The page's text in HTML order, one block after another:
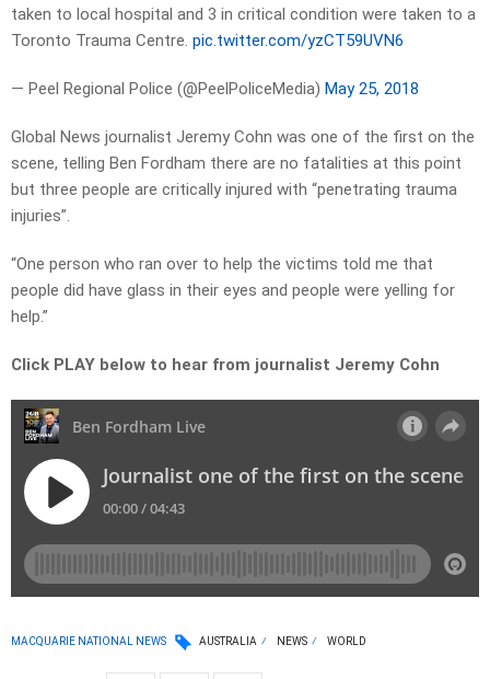
taken to local hospital and 3 in critical condition were taken to a
Toronto Trauma Centre. pic.twitter.com/yzCT59UVN6
— Peel Regional Police (@PeelPoliceMedia) May 25, 2018
Global News journalist Jeremy Cohn was one of the first on the
scene, telling Ben Fordham there are no fatalities at this point
but three people are critically injured with “penetrating trauma
injuries”.
“One person who ran over to help the victims told me that
people did have glass in their eyes and people were yelling for
help.”
Click PLAY below to hear from journalist Jeremy Cohn
MACQUARIE NATIONAL NEWS AUSTRALIA NEWS WORLD